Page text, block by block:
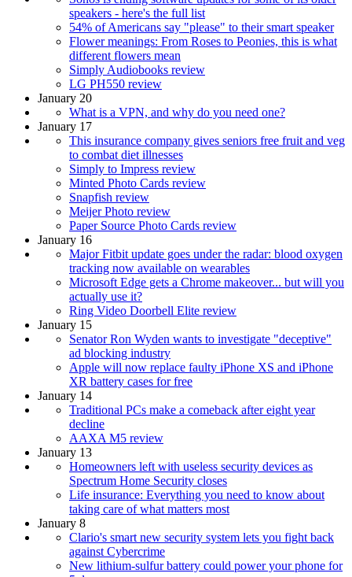
speakers - here's the full list
54% of Americans say "please" to their smart speaker
Flower meanings: From Roses to Peonies, this is what
different flowers mean
Simply Audiobooks review
LG PH550 review
January 20
What is a VPN, and why do you need one?
January 17
This insurance company gives seniors free fruit and veg
to combat diet illnesses
Simply to Impress review
Minted Photo Cards review
Snapfish review
Meijer Photo review
Paper Source Photo Cards review
January 16
Major Fitbit update goes under the radar: blood oxygen
tracking now available on wearables
Microsoft Edge gets a Chrome makeover... but will you
actually use it?
Ring Video Doorbell Elite review
January 15
Senator Ron Wyden wants to investigate "deceptive"
ad blocking industry
Apple will now replace faulty iPhone XS and iPhone
XR battery cases for free
January 14
Traditional PCs make a comeback after eight year
decline
AAXA M5 review
January 13
Homeowners left with useless security devices as
Spectrum Home Security closes
Life insurance: Everything you need to know about
taking care of what matters most
January 8
Clario's smart new security system lets you fight back
against Cybercrime
New lithium-sulfur battery could power your phone for